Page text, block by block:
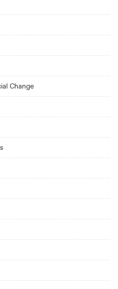
Change